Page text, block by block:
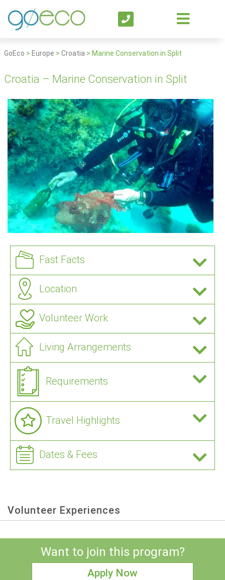
GoEco > Europe > Croatia > Marine Conservation in Split
Croatia – Marine Conservation in Split
Fast Facts
Location
Volunteer Work
Living Arrangements
Requirements
Travel Highlights
Dates & Fees
Volunteer Experiences
Want to join this program?
Apply Now